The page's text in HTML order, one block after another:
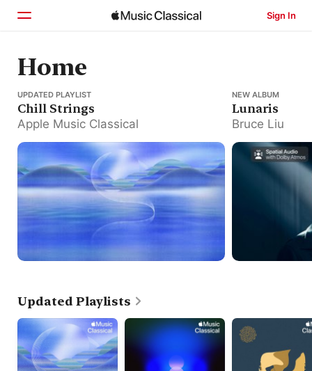
Sign In
Home
Browse
Search
Home
Chill Strings
UPDATED PLAYLIST
Chill Strings
Apple Music Classical
Lunaris
NEW ALBUM
Lunaris
Bruce Liu
Updated Playlists